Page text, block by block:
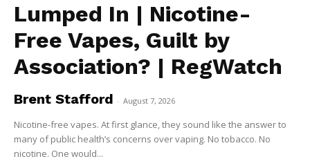
Lumped In | Nicotine-
Free Vapes, Guilt by
Association? | RegWatch
Brent Stafford - August 7, 2026
Nicotine-free vapes. At first glance, they sound like the answer to
many of public health’s concerns over vaping. No tobacco. No
nicotine. One would...